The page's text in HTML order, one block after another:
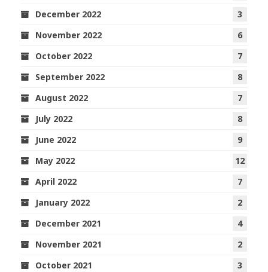
December 2022
3
November 2022
6
October 2022
7
September 2022
8
August 2022
7
July 2022
8
June 2022
9
May 2022
12
April 2022
7
January 2022
2
December 2021
4
November 2021
2
October 2021
3